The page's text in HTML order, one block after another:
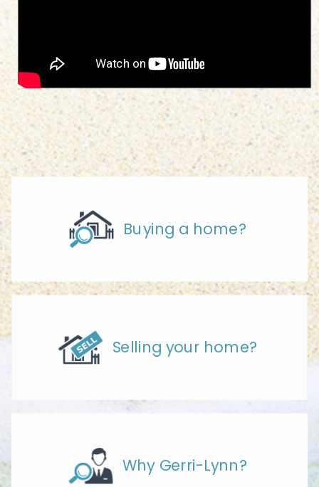
Buying a home?
Selling your home?
Why Gerri-Lynn?